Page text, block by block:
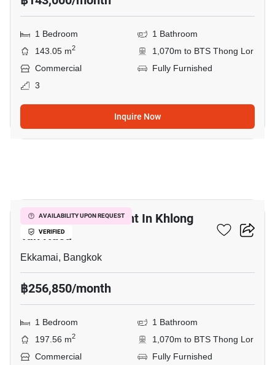
1 Bedroom
1 Bathroom
143.05 m2
1,070m to BTS Thong Lor
Commercial
Fully Furnished
3
Inquire Now
AVAILABILITY UPON REQUEST
VERIFIED
Retail Space For Rent In Khlong
Tan Nuea
Ekkamai, Bangkok
฿256,850/month
1 Bedroom
1 Bathroom
197.56 m2
1,070m to BTS Thong Lor
Commercial
Fully Furnished